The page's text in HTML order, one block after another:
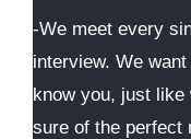
-We meet every
interview. We
know you, just
sure of the perfect